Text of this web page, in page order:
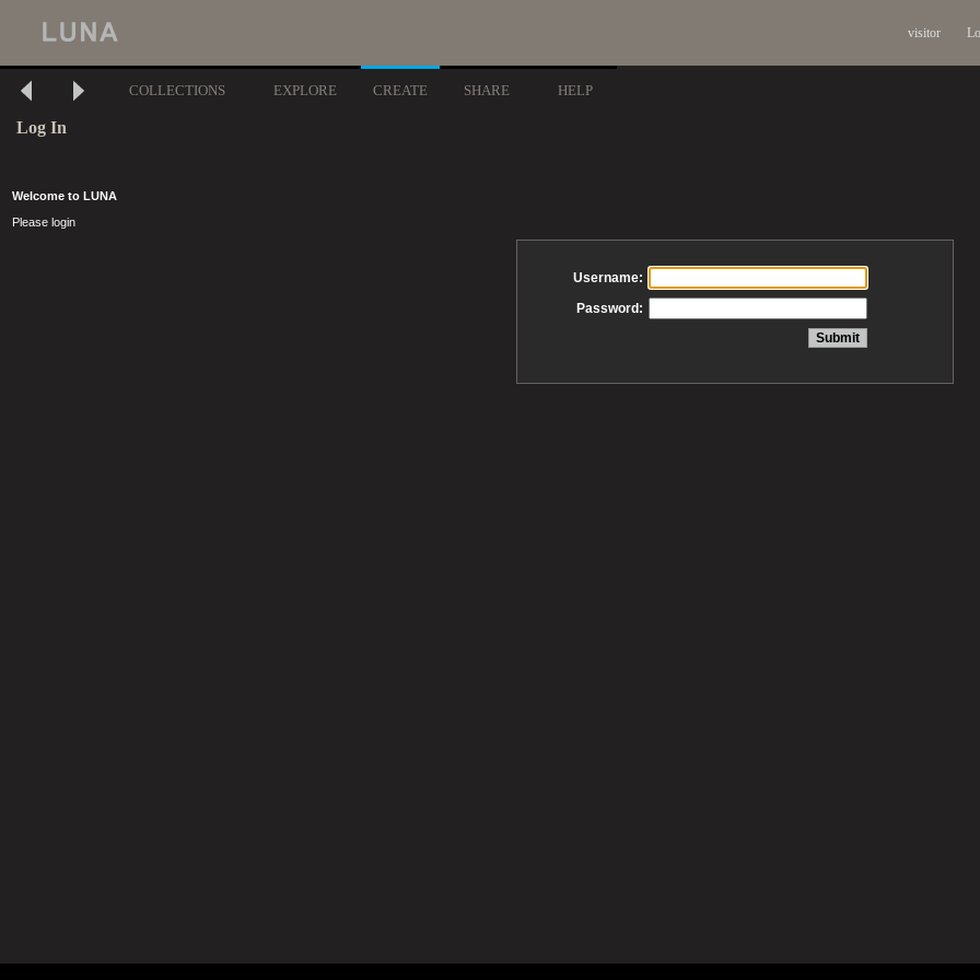
visitor
COLLECTIONS EXPLORE CREATE SHARE HELP
Log In
Welcome to LUNA
Please login
Username:
Password: